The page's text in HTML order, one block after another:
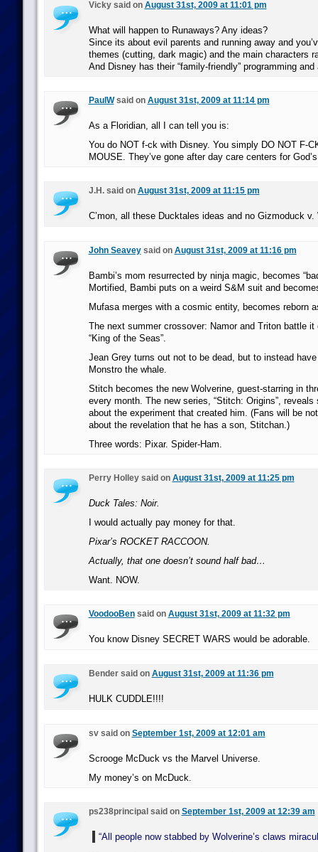
Vicky said on August 31st, 2009 at 11:01 pm
What will happen to Runaways? Any ideas?
Since its about evil parents and running away and
themes (cutting, dark magic) and the main characters
And Disney has their “family-friendly” programming and
PaulWsaid on August 31st, 2009 at 11:14 pm
As a Floridian, all I can tell you is:
You do NOT f-ck with Disney. You simply DO NOT F-
MOUSE. They’ve gone after day care centers for
J.H. said on August 31st, 2009 at 11:15 pm
C’mon, all these Ducktales ideas and no Gizmoduck v.
John Seaveysaid on August 31st, 2009 at 11:16 pm
Bambi’s mom resurrected by ninja magic, becomes
Mortified, Bambi puts on a weird S&M suit and
Mufasa merges with a cosmic entity, becomes reborn
The next summer crossover: Namor and Triton battle
“King of the Seas”.
Jean Grey turns out not to be dead, but to instead
Monstro the whale.
Stitch becomes the new Wolverine, guest-starring in
every month. The new series, “Stitch: Origins”, reveals
about the experiment that created him. (Fans will be
about the revelation that he has a son, Stitchan.)
Three words: Pixar. Spider-Ham.
Perry Holley said on August 31st, 2009 at 11:25 pm
Duck Tales: Noir.
I would actually pay money for that.
Pixar’s ROCKET RACCOON.
Actually, that one doesn’t sound half bad…
Want. NOW.
VoodooBensaid on August 31st, 2009 at 11:32 pm
You know Disney SECRET WARS would be adorable.
Bender said on August 31st, 2009 at 11:36 pm
HULK CUDDLE!!!!
sv said on September 1st, 2009 at 12:01 am
Scrooge McDuck vs the Marvel Universe.
My money’s on McDuck.
ps238principal said on September 1st, 2009 at 12:39 am
“All people now stabbed by Wolverine’s claws